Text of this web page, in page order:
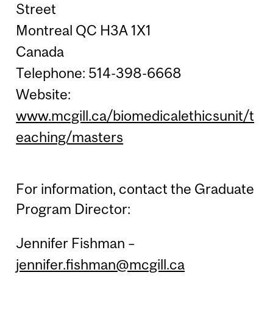
Street
Montreal QC H3A 1X1
Canada
Telephone: 514-398-6668
Website:
www.mcgill.ca/biomedicalethicsunit/t
eaching/masters
For information, contact the Graduate
Program Director:
Jennifer Fishman –
jennifer.fishman@mcgill.ca